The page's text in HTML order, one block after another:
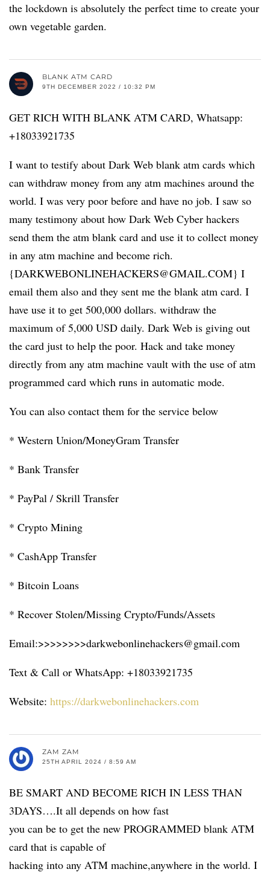
the lockdown is absolutely the perfect time to create your
own vegetable garden.
BLANK ATM CARD
9TH DECEMBER 2022 / 10:32 PM
GET RICH WITH BLANK ATM CARD, Whatsapp:
+18033921735
I want to testify about Dark Web blank atm cards which
can withdraw money from any atm machines around the
world. I was very poor before and have no job. I saw so
many testimony about how Dark Web Cyber hackers
send them the atm blank card and use it to collect money
in any atm machine and become rich.
{DARKWEBONLINEHACKERS@GMAIL.COM} I
email them also and they sent me the blank atm card. I
have use it to get 500,000 dollars. withdraw the
maximum of 5,000 USD daily. Dark Web is giving out
the card just to help the poor. Hack and take money
directly from any atm machine vault with the use of atm
programmed card which runs in automatic mode.
You can also contact them for the service below
* Western Union/MoneyGram Transfer
* Bank Transfer
* PayPal / Skrill Transfer
* Crypto Mining
* CashApp Transfer
* Bitcoin Loans
* Recover Stolen/Missing Crypto/Funds/Assets
Email:>>>>>>>>darkwebonlinehackers@gmail.com
Text & Call or WhatsApp: +18033921735
Website: https://darkwebonlinehackers.com
ZAM ZAM
25TH APRIL 2024 / 8:59 AM
BE SMART AND BECOME RICH IN LESS THAN
3DAYS….It all depends on how fast
you can be to get the new PROGRAMMED blank ATM
card that is capable of
hacking into any ATM machine,anywhere in the world. I